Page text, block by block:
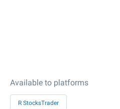
Available to platforms
R StocksTrader